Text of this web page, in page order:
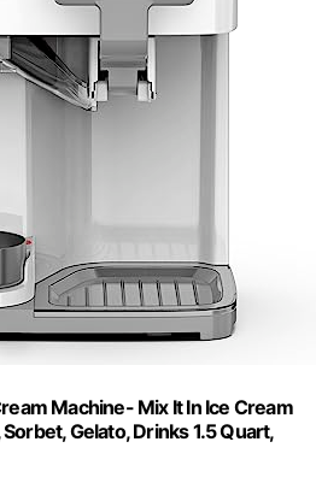
Machine- Mix It In Ice Cream
Gelato, Drinks 1.5 Quart,